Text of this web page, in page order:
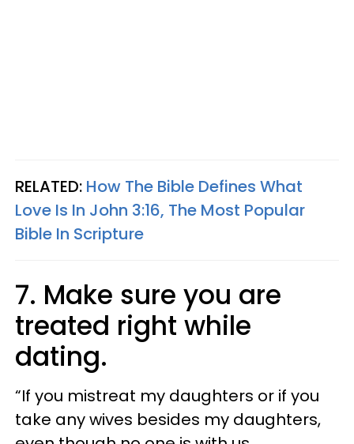
RELATED: How The Bible Defines What
Love Is In John 3:16, The Most Popular
Bible In Scripture
7. Make sure you are
treated right while
dating.
“If you mistreat my daughters or if you
take any wives besides my daughters,